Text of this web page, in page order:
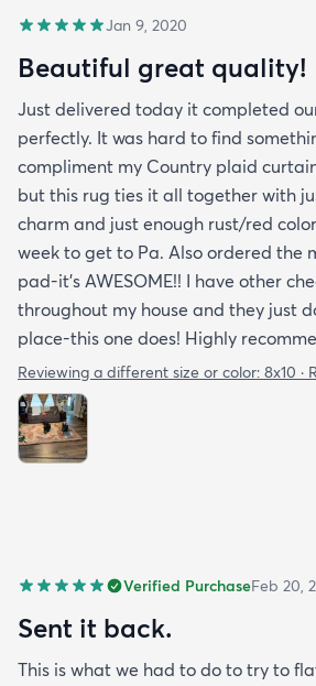
Jan 9, 2020
Beautiful great quality!
Just delivered today it completed
perfectly. It was hard to find
compliment my Country plaid
but this rug ties it all together with
charm and just enough rust/red
week to get to Pa. Also ordered the
pad-it’s AWESOME!! I have other
throughout my house and they just
place-this one does! Highly
Reviewing a different size or color: 8x10 ·
Verified PurchaseFeb 20,
Sent it back.
This is what we had to do to try to